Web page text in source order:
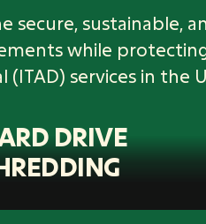
secure, sustainable,
while
(ITAD) services in the
DRIVE